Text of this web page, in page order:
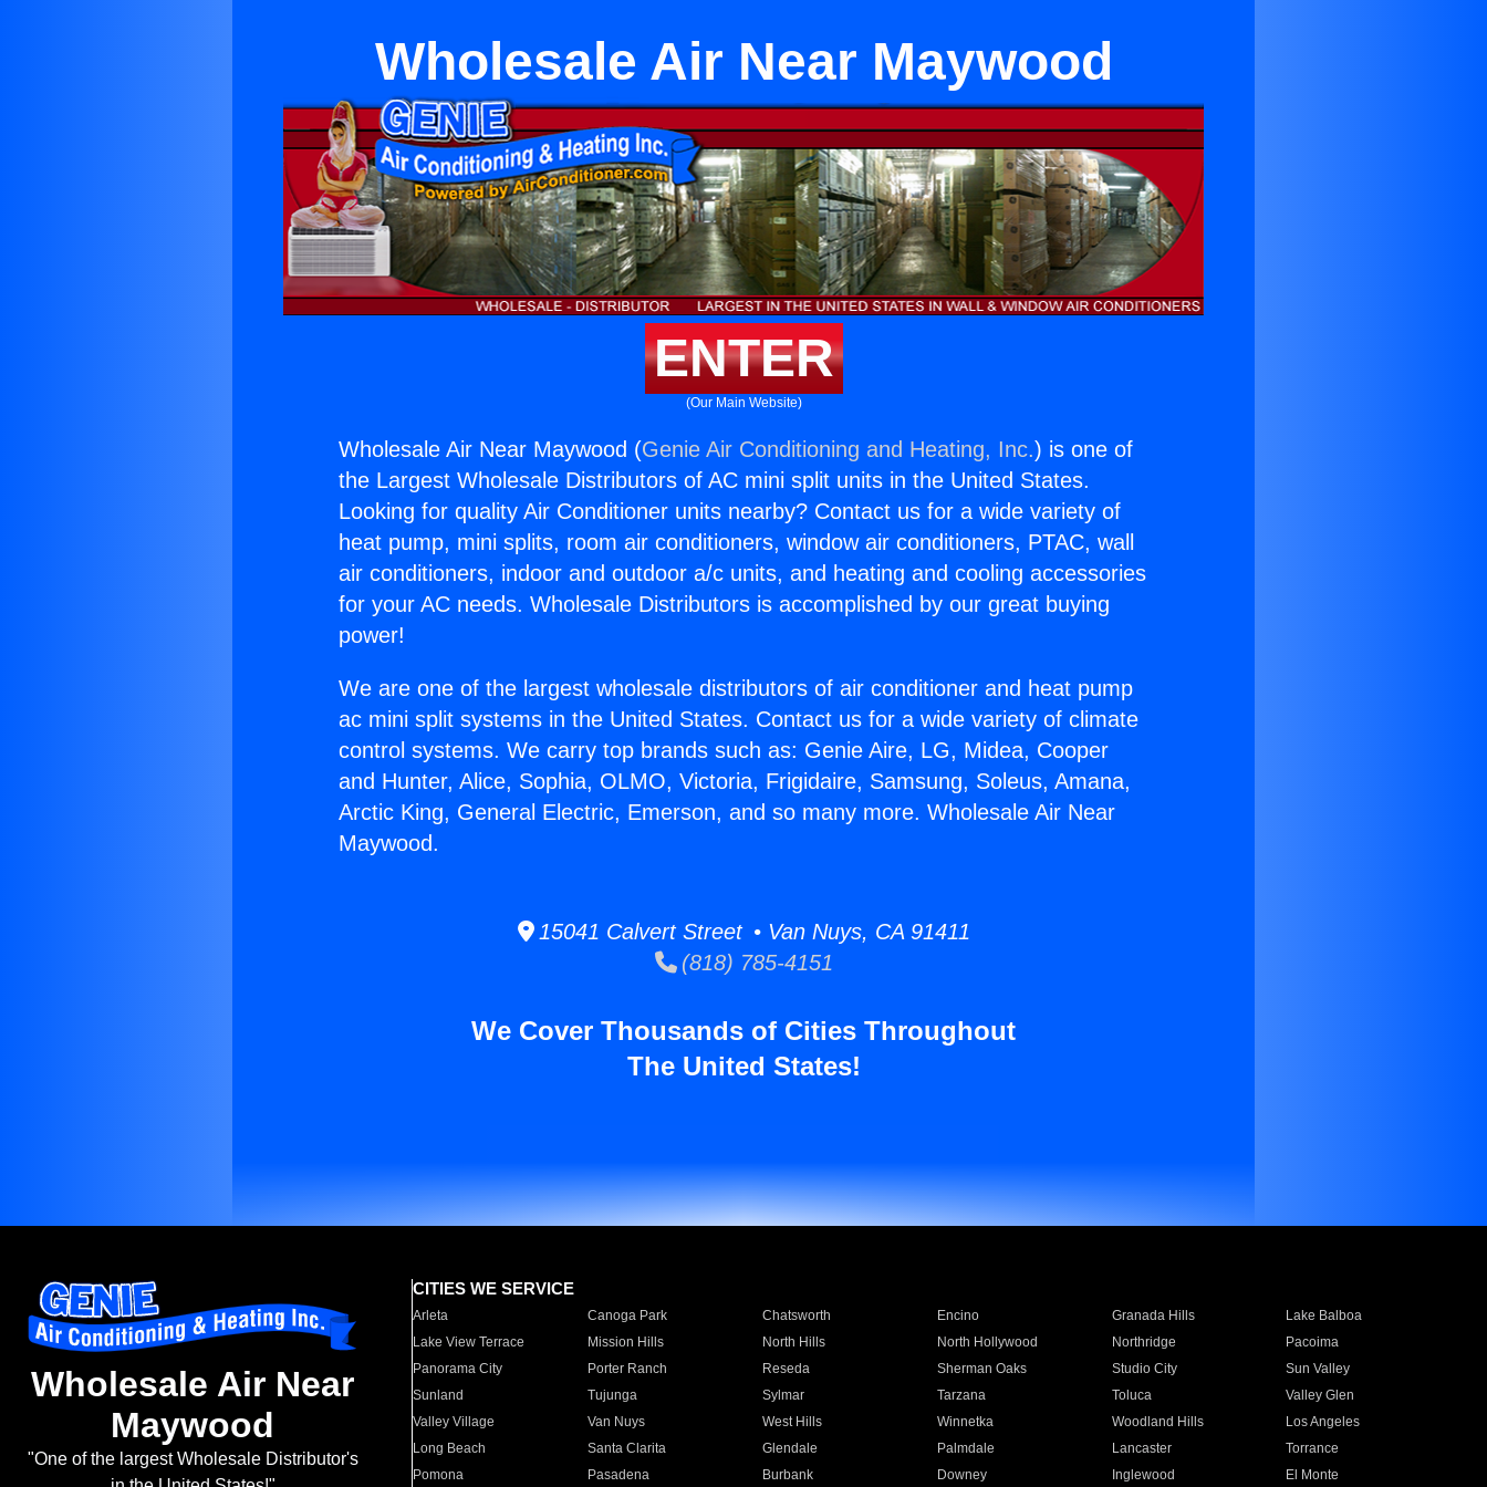
Wholesale Air Near Maywood
ENTER
(Our Main Website)
Wholesale Air Near Maywood (Genie Air Conditioning and Heating, Inc.) is one of
the Largest Wholesale Distributors of AC mini split units in the United States.
Looking for quality Air Conditioner units nearby? Contact us for a wide variety of
heat pump, mini splits, room air conditioners, window air conditioners, PTAC, wall
air conditioners, indoor and outdoor a/c units, and heating and cooling accessories
for your AC needs. Wholesale Distributors is accomplished by our great buying
power!
We are one of the largest wholesale distributors of air conditioner and heat pump
ac mini split systems in the United States. Contact us for a wide variety of climate
control systems. We carry top brands such as: Genie Aire, LG, Midea, Cooper
and Hunter, Alice, Sophia, OLMO, Victoria, Frigidaire, Samsung, Soleus, Amana,
Arctic King, General Electric, Emerson, and so many more. Wholesale Air Near
Maywood.
15041 Calvert Street • Van Nuys, CA 91411
(818) 785-4151
We Cover Thousands of Cities Throughout
The United States!
Wholesale Air Near
Maywood
"One of the largest Wholesale Distributor's
CITIES WE SERVICE
Arleta Canoga Park Chatsworth Encino Granada Hills
Lake Balboa
Lake View Terrace
Mission Hills North Hills North Hollywood Northridge
Pacoima
Panorama City
Porter Ranch Reseda Sherman Oaks Studio City
Sun Valley
Sunland
Tujunga Sylmar Tarzana Toluca
Valley Glen
Valley Village
Van Nuys West Hills Winnetka Woodland Hills
Los Angeles
Long Beach
Santa Clarita Glendale Palmdale Lancaster
Torrance
Pomona
Pasadena Burbank Downey Inglewood El Monte